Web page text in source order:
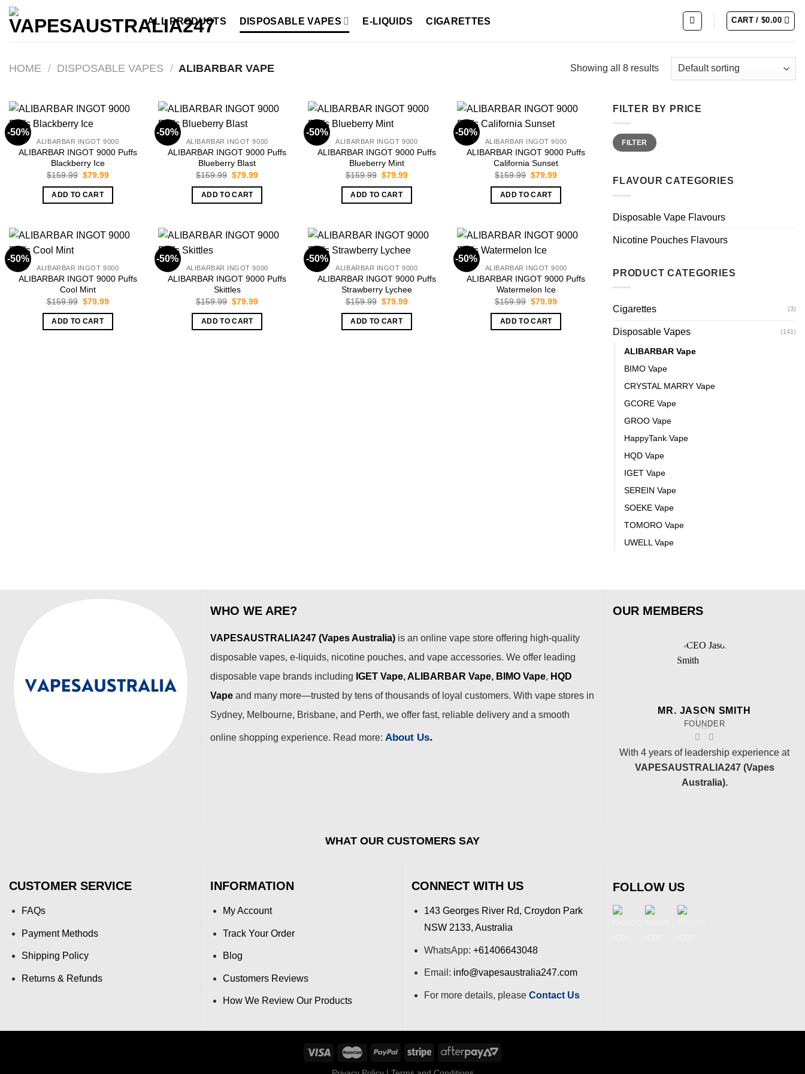
Skip
ALL PRODUCTS DISPOSABLE VAPES E-LIQUIDS CIGARETTES CART /$0.00
HOME / DISPOSABLE VAPES / ALIBARBAR VAPE Showing all 8 results
-50%
ALIBARBAR INGOT 9000
ALIBARBAR INGOT 9000 Puffs
Blackberry Ice
$159.99 Original
was:
$159.99.
$79.99Current
ADD TO CART
-50%
ALIBARBAR INGOT 9000
ALIBARBAR INGOT 9000 Puffs
Blueberry Blast
$159.99 Original
was:
$159.99.
$79.99Current
ADD TO CART
-50%
ALIBARBAR INGOT 9000
ALIBARBAR INGOT 9000 Puffs
Blueberry Mint
$159.99 Original
was:
$159.99.
$79.99Current
ADD TO CART
-50%
ALIBARBAR INGOT 9000
ALIBARBAR INGOT 9000 Puffs
California Sunset
$159.99 Original
was:
$159.99.
$79.99Current
ADD TO CART
-50%
ALIBARBAR INGOT 9000
ALIBARBAR INGOT 9000 Puffs
Cool Mint
$159.99 Original
was:
$159.99.
$79.99Current
ADD TO CART
-50%
ALIBARBAR INGOT 9000
ALIBARBAR INGOT 9000 Puffs
Skittles
$159.99 Original
was:
$159.99.
$79.99Current
ADD TO CART
-50%
ALIBARBAR INGOT 9000
ALIBARBAR INGOT 9000 Puffs
Strawberry Lychee
$159.99 Original
was:
$159.99.
$79.99Current
ADD TO CART
-50%
ALIBARBAR INGOT 9000
ALIBARBAR INGOT 9000 Puffs
Watermelon Ice
$159.99 Original
was:
$159.99.
$79.99Current
ADD TO CART
FILTER BY PRICE
Min
price
Max
priceFILTER
FLAVOUR CATEGORIES
Disposable Vape Flavours
Nicotine Pouches Flavours
PRODUCT CATEGORIES
Cigarettes (3)
Disposable Vapes (141)
ALIBARBAR Vape
BIMO Vape
CRYSTAL MARRY Vape
GCORE Vape
GROO Vape
HappyTank Vape
HQD Vape
IGET Vape
SEREIN Vape
SOEKE Vape
TOMORO Vape
UWELL Vape
WHO WE ARE?
VAPESAUSTRALIA247 (Vapes Australia) is an online vape store offering high-quality
disposable vapes, e-liquids, nicotine pouches, and vape accessories. We offer leading
disposable vape brands including IGET Vape,ALIBARBAR Vape, BIMO Vape, HQD
Vape and many more—trusted by tens of thousands of loyal customers. With vape stores in
Sydney, Melbourne, Brisbane, and Perth, we offer fast, reliable delivery and a smooth
online shopping experience. Read more: About Us.
OUR MEMBERS
MR. JASON SMITH
FOUNDER
With 4 years of leadership experience at
VAPESAUSTRALIA247 (Vapes
Australia).
WHAT OUR CUSTOMERS SAY
CUSTOMER SERVICE
FAQs
Payment Methods
Shipping Policy
Returns & Refunds
INFORMATION
My Account
Track Your Order
Blog
Customers Reviews
How We Review Our Products
CONNECT WITH US
143 Georges River Rd, Croydon Park
NSW 2133, Australia
WhatsApp: +61406643048
Email: info@vapesaustralia247.com
For more details, please Contact Us
FOLLOW US